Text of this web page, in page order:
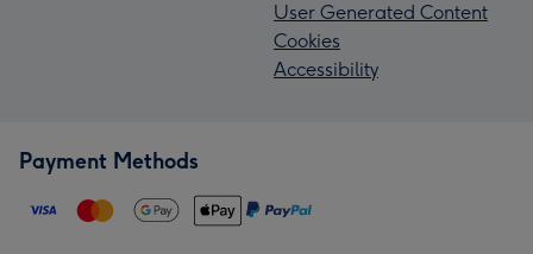
User Generated Content
Cookies
Accessibility
Payment Methods